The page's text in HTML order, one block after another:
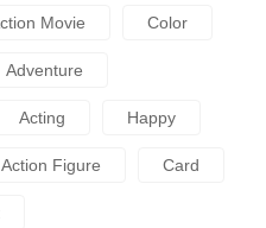
Movie Color
Adventure
Acting Happy
Action Figure Card